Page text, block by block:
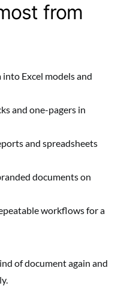
from
Excel models and
and one-pagers in
and spreadsheets
documents on
workflows for a
of document again and